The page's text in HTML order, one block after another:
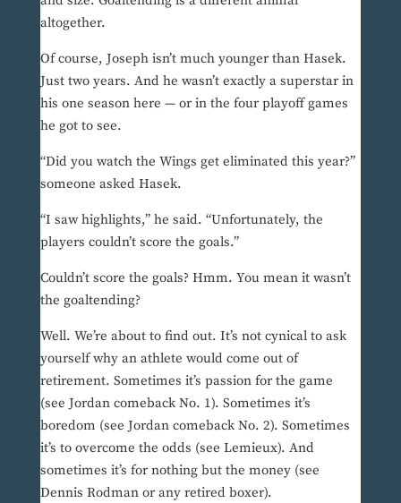
altogether.
Of course, Joseph isn’t much younger than Hasek.
Just two years. And he wasn’t exactly a superstar in
his one season here — or in the four playoff games
he got to see.
“Did you watch the Wings get eliminated this year?”
someone asked Hasek.
“I saw highlights,” he said. “Unfortunately, the
players couldn’t score the goals.”
Couldn’t score the goals? Hmm. You mean it wasn’t
the goaltending?
Well. We’re about to find out. It’s not cynical to ask
yourself why an athlete would come out of
retirement. Sometimes it’s passion for the game
(see Jordan comeback No. 1). Sometimes it’s
boredom (see Jordan comeback No. 2). Sometimes
it’s to overcome the odds (see Lemieux). And
sometimes it’s for nothing but the money (see
Dennis Rodman or any retired boxer).